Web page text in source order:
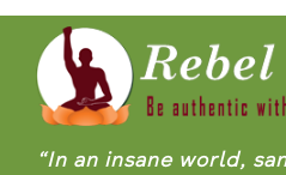
“In an insane world,